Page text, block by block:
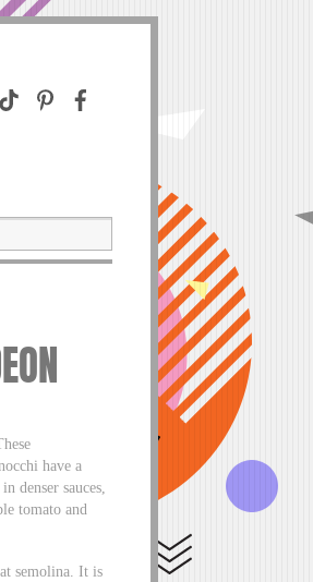
have a
denser sauces,
tomato and
semolina. It is